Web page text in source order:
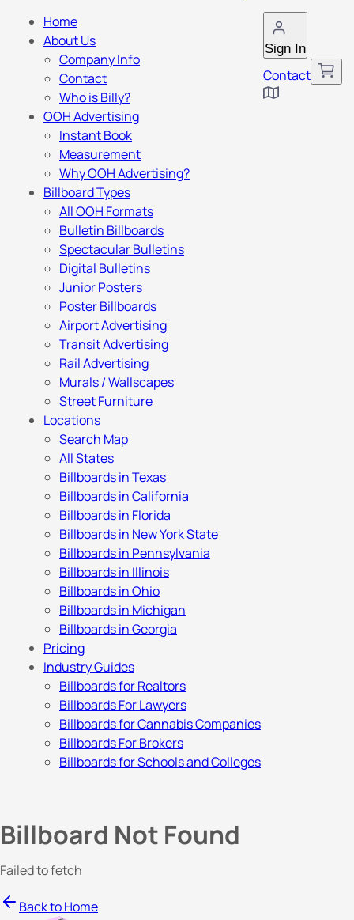
Sign In
Contact
Home
About Us
Company Info
Contact
Who is Billy?
OOH Advertising
Instant Book
Measurement
Why OOH Advertising?
Billboard Types
All OOH Formats
Bulletin Billboards
Spectacular Bulletins
Digital Bulletins
Junior Posters
Poster Billboards
Airport Advertising
Transit Advertising
Rail Advertising
Murals / Wallscapes
Street Furniture
Locations
Search Map
All States
Billboards in Texas
Billboards in California
Billboards in Florida
Billboards in New York State
Billboards in Pennsylvania
Billboards in Illinois
Billboards in Ohio
Billboards in Michigan
Billboards in Georgia
Pricing
Industry Guides
Billboards for Realtors
Billboards For Lawyers
Billboards for Cannabis Companies
Billboards For Brokers
Billboards for Schools and Colleges
Billboard Not Found
Failed to fetch
Back to Home